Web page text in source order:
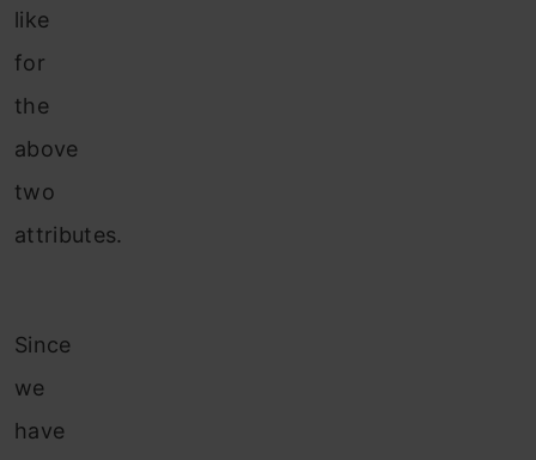
like
for
the
above
two
attributes.
Since
we
have